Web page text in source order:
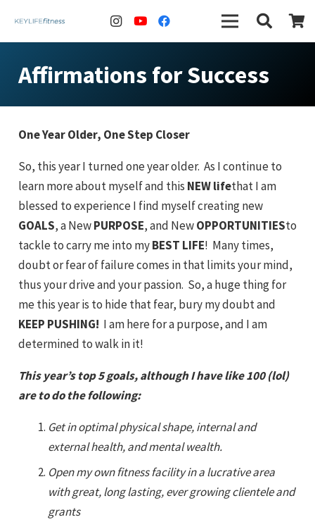
Affirmations for Success
One Year Older, One Step Closer
So, this year I turned one year older. As I continue to
learn more about myself and this NEW lifethat I am
blessed to experience I find myself creating new
GOALS, a NewPURPOSE, and NewOPPORTUNITIESto
tackle to carry me into myBEST LIFE! Many times,
doubt or fear of failure comes in that limits your mind,
thus your drive and your passion. So, a huge thing for
me this year is to hide that fear, bury my doubt and
KEEP PUSHING! I am here for a purpose, and I am
determined to walk in it!
This year’s top 5 goals, although I have like 100 (lol)
are to do the following:
Get in optimal physical shape, internal and
external health, and mental wealth.
Open my own fitness facility in a lucrative area
with great, long lasting, ever growing clientele and
grants